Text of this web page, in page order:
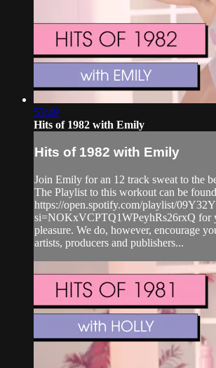
53:49
Hits of 1982 with Emily
Hits of 1982 with Emily
Join Emily for an 12 track sweat to the
The Playlist to this workout can be
https://open.spotify.com/playlist/
si=NOKxVCPTQ1WPeyhRs26rxQ for
pleasure. We do, however, encourage
artists, producers and publishers...